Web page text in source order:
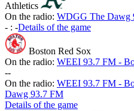
Athletics
On the radio: WDGG The Dawg
- : -Details of the game
Boston Red Sox
On the radio: WEEI 93.7 FM -
--
On the radio: WEEI 93.7 FM -
Dawg 93.7 FM
Details of the game